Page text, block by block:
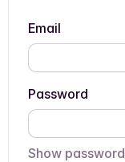
Email
Password
Show password